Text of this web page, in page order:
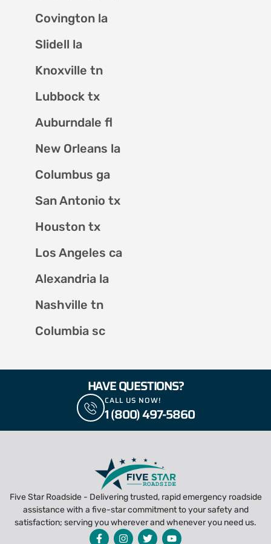
Covington la
Slidell la
Knoxville tn
Lubbock tx
Auburndale fl
New Orleans la
Columbus ga
San Antonio tx
Houston tx
Los Angeles ca
Alexandria la
Nashville tn
Columbia sc
HAVE QUESTIONS?
CALL US NOW!
1 (800) 497-5860
Five Star Roadside - Delivering trusted, rapid emergency roadside
assistance with a five-star commitment to your safety and
satisfaction; serving you wherever and whenever you need us.